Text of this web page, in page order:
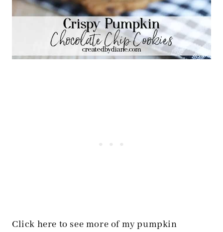
Click here to see more of my pumpkin